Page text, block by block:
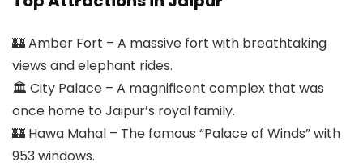
🏰 Amber Fort – A massive fort with breathtaking
views and elephant rides.
🏛 City Palace – A magnificent complex that was
once home to Jaipur’s royal family.
🏰 Hawa Mahal – The famous “Palace of Winds” with
953 windows.